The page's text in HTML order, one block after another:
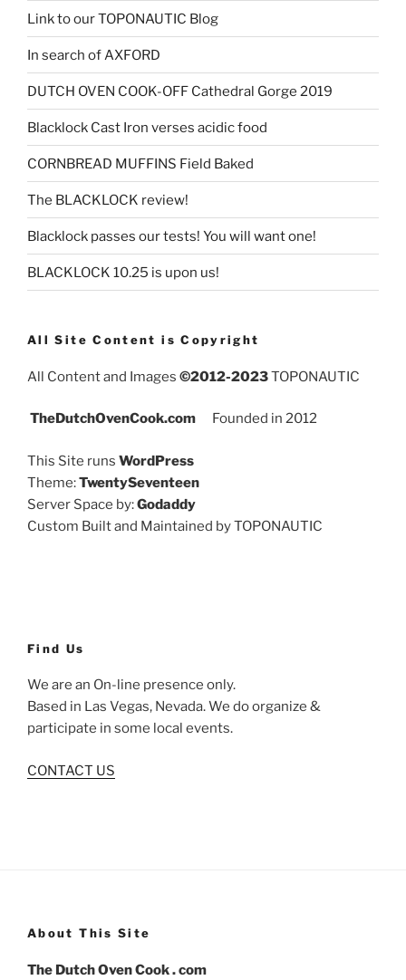
Link to our TOPONAUTIC Blog
In search of AXFORD
DUTCH OVEN COOK-OFF Cathedral Gorge 2019
Blacklock Cast Iron verses acidic food
CORNBREAD MUFFINS Field Baked
The BLACKLOCK review!
Blacklock passes our tests! You will want one!
BLACKLOCK 10.25 is upon us!
All Site Content is Copyright
All Content and Images ©2012-2023TOPONAUTIC
TheDutchOvenCook.com Founded in 2012
This Site runs WordPress
Theme:TwentySeventeen
Server Space by:Godaddy
Custom Built and Maintained by TOPONAUTIC
Find Us
We are an On-line presence only.
Based in Las Vegas, Nevada. We do organize &
participate in some local events.
CONTACT US
About This Site
The Dutch Oven Cook . com